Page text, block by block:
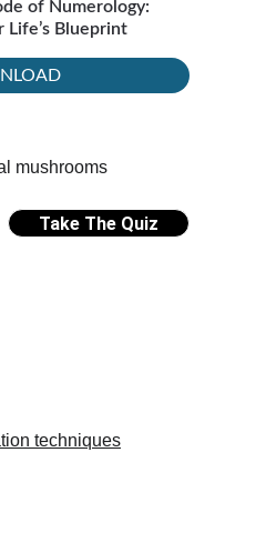
of Numerology:
Life’s Blueprint
Take The Quiz